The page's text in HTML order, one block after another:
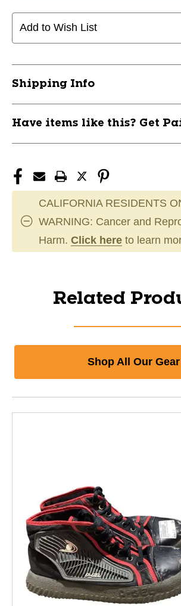
Add to Wish List
Shipping Info
Have items like this? Get
CALIFORNIA RESIDENTS
WARNING: Cancer and
Harm. Click here to learn
Related
Shop All Our Gear